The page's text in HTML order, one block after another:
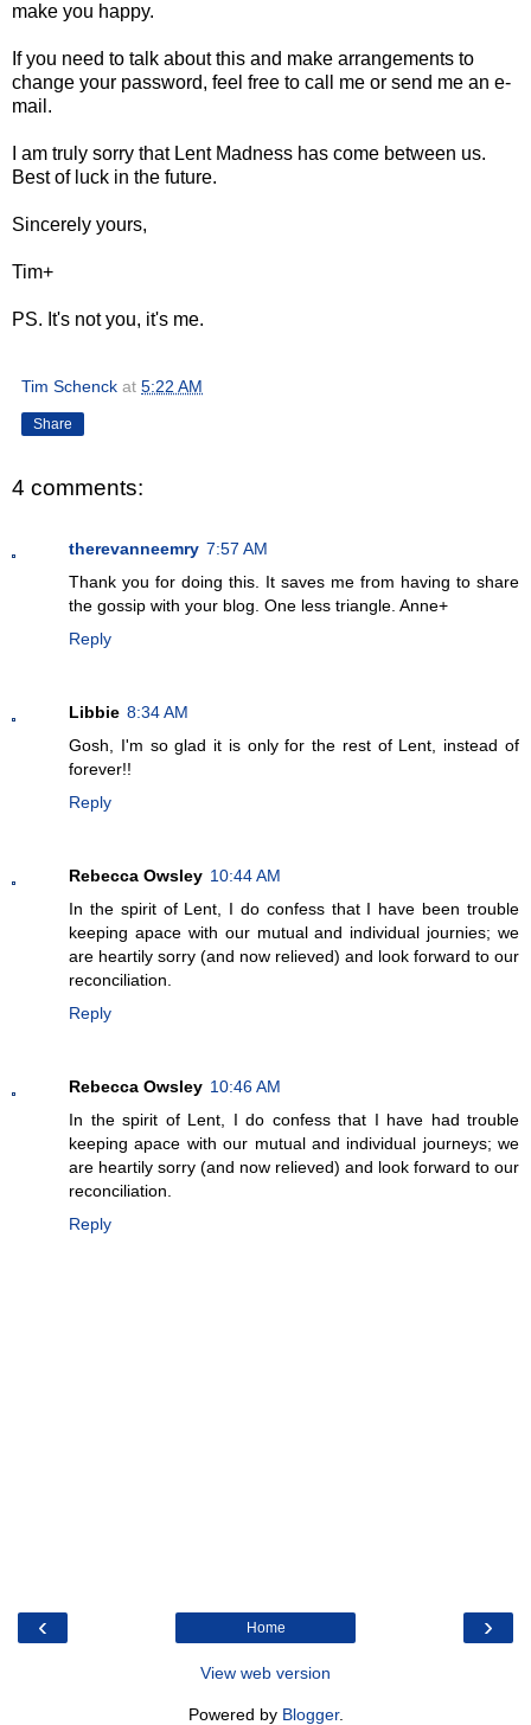
make you happy.
If you need to talk about this and make arrangements to
change your password, feel free to call me or send me an e-
mail.
I am truly sorry that Lent Madness has come between us.
Best of luck in the future.
Sincerely yours,
Tim+
PS. It's not you, it's me.
Tim Schenck at 5:22 AM
Share
4 comments:
therevanneemry 7:57 AM
Thank you for doing this. It saves me from having to share
the gossip with your blog. One less triangle. Anne+
Reply
Libbie 8:34 AM
Gosh, I'm so glad it is only for the rest of Lent, instead of
forever!!
Reply
Rebecca Owsley 10:44 AM
In the spirit of Lent, I do confess that I have been trouble
keeping apace with our mutual and individual journies; we
are heartily sorry (and now relieved) and look forward to our
reconciliation.
Reply
Rebecca Owsley 10:46 AM
In the spirit of Lent, I do confess that I have had trouble
keeping apace with our mutual and individual journeys; we
are heartily sorry (and now relieved) and look forward to our
reconciliation.
Reply
‹ ›
Home
View web version
Powered by Blogger.